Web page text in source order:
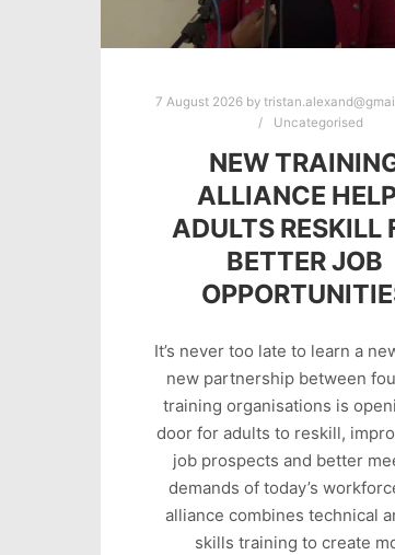
7 August 2026by
Uncategorised
NEW
ALLIANCE
ADULTS RESKILL
BETTER JOB
It’s never too late to learn a
new partnership between
training organisations is
door for adults to reskill,
job prospects and better
demands of today’s
alliance combines technical
skills training to create